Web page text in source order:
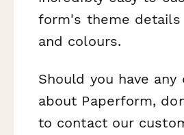
form's theme
and colours.
Should you have any
about Paperform,
to contact our